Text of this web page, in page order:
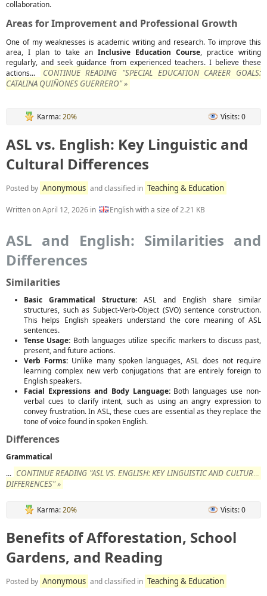
collaboration.
Areas for Improvement and Professional Growth
One of my weaknesses is academic writing and research. To improve this
area, I plan to take an Inclusive Education Course, practice writing
regularly, and seek guidance from experienced teachers. I believe these
actions...
CONTINUE READING "SPECIAL EDUCATION CAREER GOALS:
CATALINA QUIÑONES GUERRERO" »
Karma:20% Visits: 0
ASL vs. English: Key Linguistic and
Cultural Differences
Posted by Anonymous and classified in Teaching & Education
Written onApril 12, 2026 in English with a size of 2.21 KB
ASL and English: Similarities and
Differences
Similarities
Basic Grammatical Structure: ASL and English share similar
structures, such as Subject-Verb-Object (SVO) sentence construction.
This helps English speakers understand the core meaning of ASL
sentences.
Tense Usage: Both languages utilize specific markers to discuss past,
present, and future actions.
Verb Forms: Unlike many spoken languages, ASL does not require
learning complex new verb conjugations that are entirely foreign to
English speakers.
Facial Expressions and Body Language:Both languages use non-
verbal cues to clarify intent, such as using an angry expression to
convey frustration. In ASL, these cues are essential as they replace the
tone of voice found in spoken English.
Differences
Grammatical
... CONTINUE READING "ASL VS. ENGLISH: KEY LINGUISTIC AND CULTURAL
DIFFERENCES" »
Karma:20% Visits: 0
Benefits of Afforestation, School
Gardens, and Reading
Posted by Anonymous and classified in Teaching & Education